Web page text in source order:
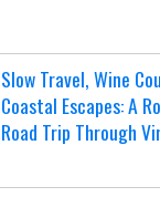
Slow Travel, Wine
Coastal Escapes: A
Road Trip Through